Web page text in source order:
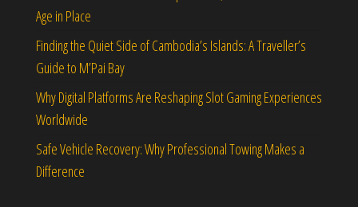
Age in Place
Finding the Quiet Side of Cambodia’s Islands: A Traveller’s
Guide to M’Pai Bay
Why Digital Platforms Are Reshaping Slot Gaming Experiences
Worldwide
Safe Vehicle Recovery: Why Professional Towing Makes a
Difference